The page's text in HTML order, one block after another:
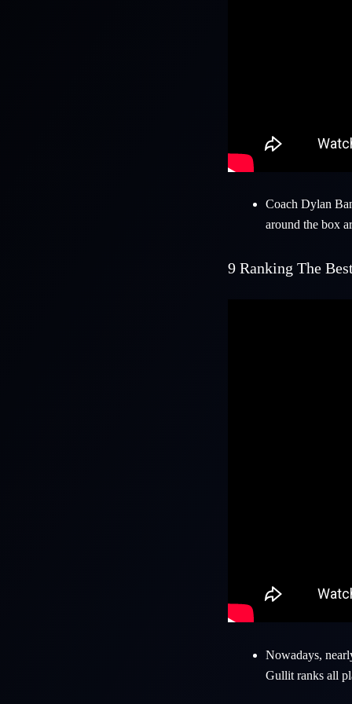
Coach Dylan
around the box
9 Ranking The
Nowadays,
Gullit ranks all